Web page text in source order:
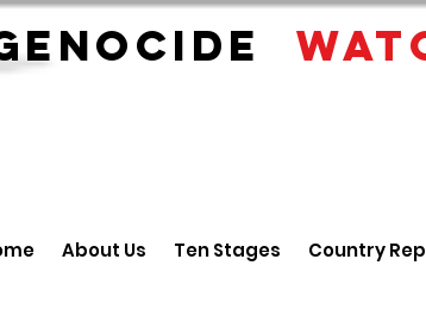
About Us Ten Stages Country